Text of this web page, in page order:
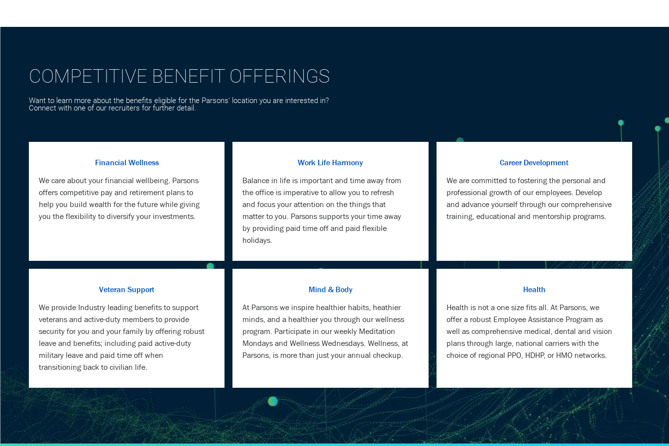
COMPETITIVE BENEFIT OFFERINGS
Want to learn more about the benefits eligible for the Parsons' location you are interested in?
Connect with one of our recruiters for further detail.
Financial Wellness
We care about your financial wellbeing. Parsons
offers competitive pay and retirement plans to
help you build wealth for the future while giving
you the flexibility to diversify your investments.
Work Life Harmony
Balance in life is important and time away from
the office is imperative to allow you to refresh
and focus your attention on the things that
matter to you. Parsons supports your time away
by providing paid time off and paid flexible
holidays.
Career Development
We are committed to fostering the personal and
professional growth of our employees. Develop
and advance yourself through our comprehensive
training, educational and mentorship programs.
Veteran Support
We provide Industry leading benefits to support
veterans and active-duty members to provide
security for you and your family by offering robust
leave and benefits; including paid active-duty
military leave and paid time off when
transitioning back to civilian life.
Mind & Body
At Parsons we inspire healthier habits, heathier
minds, and a healthier you through our wellness
program. Participate in our weekly Meditation
Mondays and Wellness Wednesdays. Wellness, at
Parsons, is more than just your annual checkup.
Health
Health is not a one size fits all. At Parsons, we
offer a robust Employee Assistance Program as
well as comprehensive medical, dental and vision
plans through large, national carriers with the
choice of regional PPO, HDHP, or HMO networks.